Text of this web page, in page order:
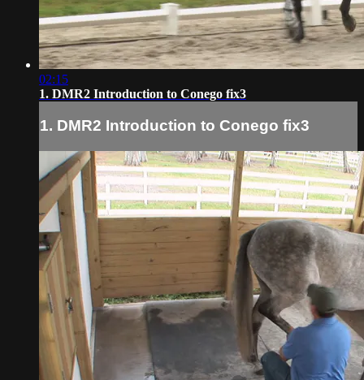
02:15
1. DMR2 Introduction to Conego fix3
1. DMR2 Introduction to Conego fix3